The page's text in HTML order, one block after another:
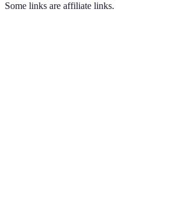
Some links are affiliate links.